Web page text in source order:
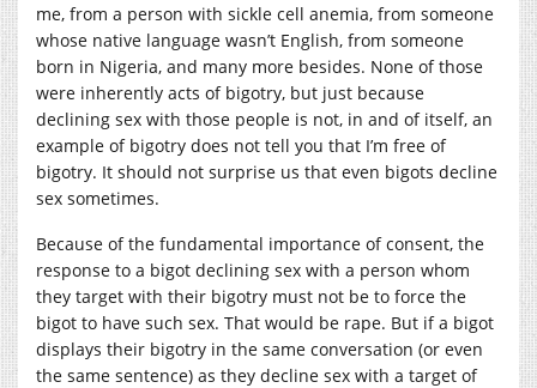
me, from a person with sickle cell anemia, from someone
whose native language wasn’t English, from someone
born in Nigeria, and many more besides. None of those
were inherently acts of bigotry, but just because
declining sex with those people is not, in and of itself, an
example of bigotry does not tell you that I’m free of
bigotry. It should not surprise us that even bigots decline
sex sometimes.
Because of the fundamental importance of consent, the
response to a bigot declining sex with a person whom
they target with their bigotry must not be to force the
bigot to have such sex. That would be rape. But if a bigot
displays their bigotry in the same conversation (or even
the same sentence) as they decline sex with a target of